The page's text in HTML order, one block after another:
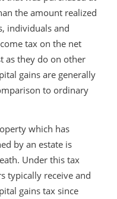
the amount realized
individuals and
tax on the net
as they do on other
gains are generally
to ordinary
which has
by an estate is
Under this tax
typically receive and
gains tax since